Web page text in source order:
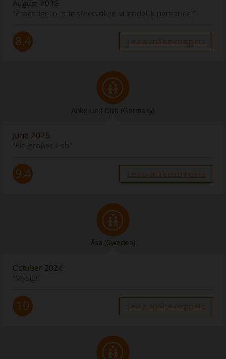
August 2025
“Prachtige locatie sfeervol en vriendelijk personeel”
8.4 Leia a análise completa
Anke und Dirk (Germany)
June 2025
“Ein großes Lob”
9.4 Leia a análise completa
Åsa (Sweden)
October 2024
“Mysigt”
10 Leia a análise completa